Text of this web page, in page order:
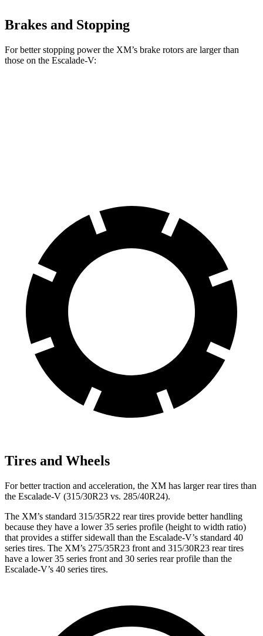
Brakes and Stopping
For better stopping power the XM’s brake rotors are larger than
those on the Escalade-V:
Tires and Wheels
For better traction and acceleration, the XM has larger rear tires than
the Escalade-V (315/30R23 vs. 285/40R24).
The XM’s standard 315/35R22 rear tires provide better handling
because they have a lower 35 series profile (height to width ratio)
that provides a stiffer sidewall than the Escalade-V’s standard 40
series tires. The XM’s 275/35R23 front and 315/30R23 rear tires
have a lower 35 series front and 30 series rear profile than the
Escalade-V’s 40 series tires.